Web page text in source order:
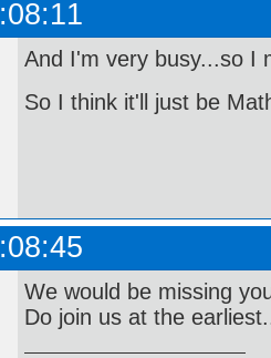
And I'm very busy...so I
So I think it'll just be
We would be missing
Do join us at the